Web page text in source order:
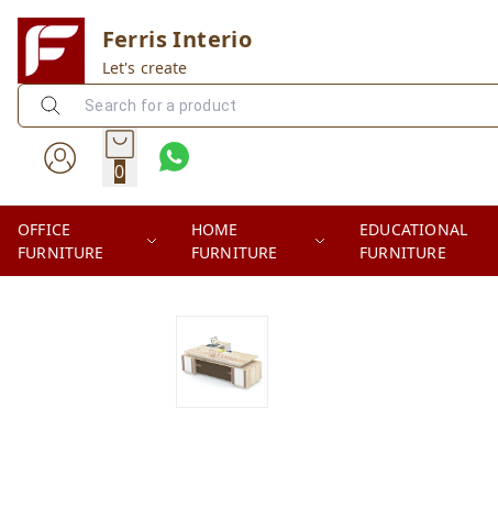
Ferris Interio
Let's create
0
OFFICE
FURNITURE
HOME
FURNITURE
EDUCATIONAL
FURNITURE